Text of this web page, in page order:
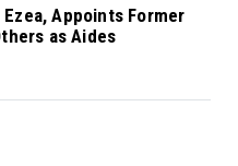
Appoints Former
as Aides